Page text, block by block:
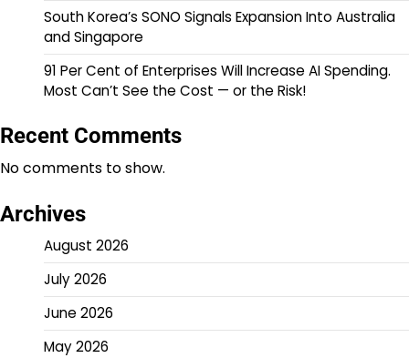
South Korea’s SONO Signals Expansion Into Australia
and Singapore
91 Per Cent of Enterprises Will Increase AI Spending.
Most Can’t See the Cost — or the Risk!
Recent Comments
No comments to show.
Archives
August 2026
July 2026
June 2026
May 2026